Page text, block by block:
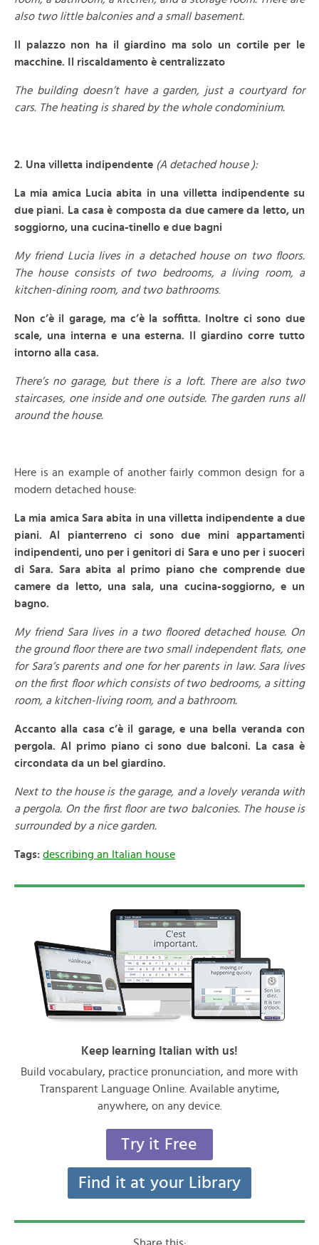
also two little balconies and a small basement.
Il palazzo non ha il giardino ma solo un cortile per le
macchine. Il riscaldamento è centralizzato
The building doesn’t have a garden, just a courtyard for
cars. The heating is shared by the whole condominium.
2. Una villetta indipendente (A detached house ):
La mia amica Lucia abita in una villetta indipendente su
due piani. La casa è composta da due camere da letto, un
soggiorno, una cucina-tinello e due bagni
My friend Lucia lives in a detached house on two floors.
The house consists of two bedrooms, a living room, a
kitchen-dining room, and two bathrooms.
Non c’è il garage, ma c’è la soffitta. Inoltre ci sono due
scale, una interna e una esterna. Il giardino corre tutto
intorno alla casa.
There’s no garage, but there is a loft. There are also two
staircases, one inside and one outside. The garden runs all
around the house.
Here is an example of another fairly common design for a
modern detached house:
La mia amica Sara abita in una villetta indipendente a due
piani. Al pianterreno ci sono due mini appartamenti
indipendenti, uno per i genitori di Sara e uno per i suoceri
di Sara. Sara abita al primo piano che comprende due
camere da letto, una sala, una cucina-soggiorno, e un
bagno.
My friend Sara lives in a two floored detached house. On
the ground floor there are two small independent flats, one
for Sara’s parents and one for her parents in law. Sara lives
on the first floor which consists of two bedrooms, a sitting
room, a kitchen-living room, and a bathroom.
Accanto alla casa c’è il garage, e una bella veranda con
pergola. Al primo piano ci sono due balconi. La casa è
circondata da un bel giardino.
Next to the house is the garage, and a lovely veranda with
a pergola. On the first floor are two balconies. The house is
surrounded by a nice garden.
Tags: describing an Italian house
Keep learning Italian with us!
Build vocabulary, practice pronunciation, and more with
Transparent Language Online. Available anytime,
anywhere, on any device.
Try it Free
Find it at your Library